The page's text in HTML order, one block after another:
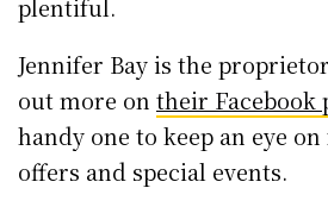
plentiful.
Jennifer Bay is the
out more on their Facebook
handy one to keep an eye
offers and special events.